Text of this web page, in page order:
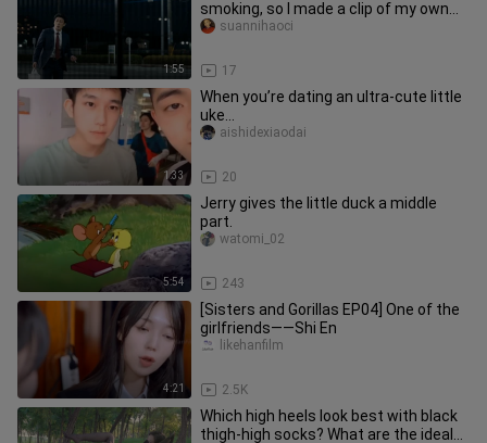
1:55
smoking, so I made a clip of my own—
two people puffing away b
17
suannihaoci
1:33
When you’re dating an ultra-cute little
uke…
20
aishidexiaodai
5:54
Jerry gives the little duck a middle
part.
243
watomi_02
4:21
[Sisters and Gorillas EP04] One of the
girlfriends——Shi En
2.5K
likehanfilm
Which high heels look best with black
thigh-high socks? What are the ideal